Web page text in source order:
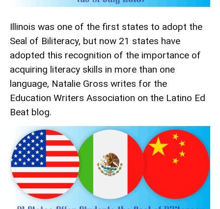
Illinois was one of the first states to adopt the
Seal of Biliteracy, but now 21 states have
adopted this recognition of the importance of
acquiring literacy skills in more than one
language, Natalie Gross writes for the
Education Writers Association on the Latino Ed
Beat blog.